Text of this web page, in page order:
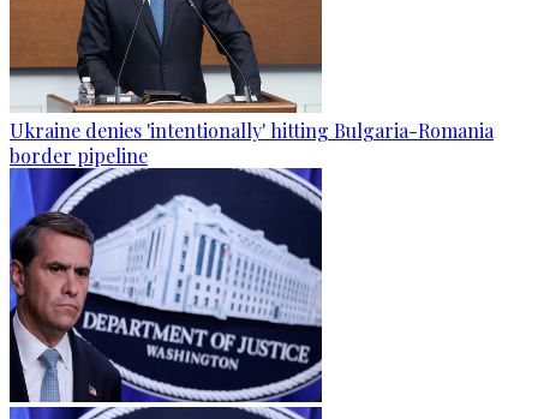
Ukraine denies 'intentionally' hitting Bulgaria-Romania
border pipeline